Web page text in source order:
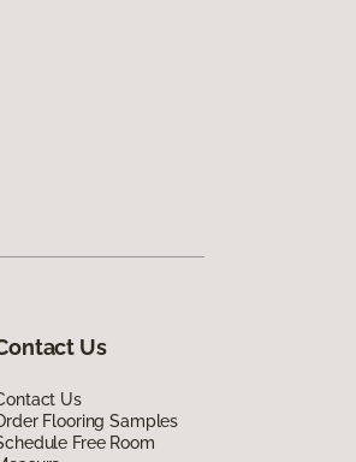
Us
Us
Flooring Samples
Free Room